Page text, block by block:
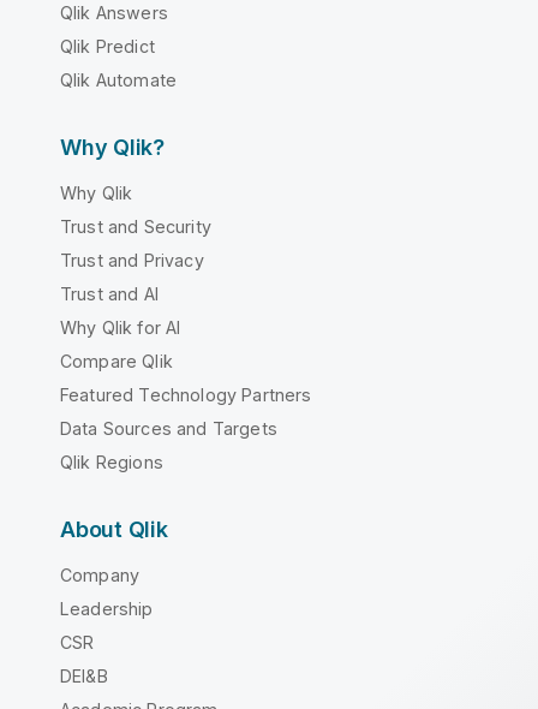
Qlik Answers
Qlik Predict
Qlik Automate
Why Qlik?
Why Qlik
Trust and Security
Trust and Privacy
Trust and AI
Why Qlik for AI
Compare Qlik
Featured Technology Partners
Data Sources and Targets
Qlik Regions
About Qlik
Company
Leadership
CSR
DEI&B